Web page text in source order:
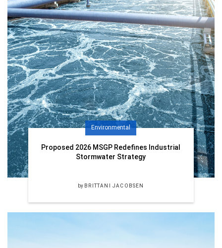
Environmental
Proposed 2026 MSGP Redefines Industrial
Stormwater Strategy
by BRITTANI JACOBSEN